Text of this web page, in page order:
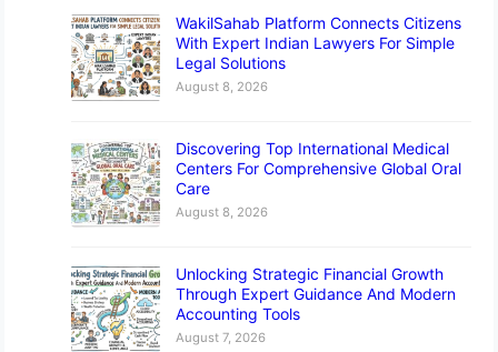
WakilSahab Platform Connects Citizens
With Expert Indian Lawyers For Simple
Legal Solutions
August 8, 2026
Discovering Top International Medical
Centers For Comprehensive Global Oral
Care
August 8, 2026
Unlocking Strategic Financial Growth
Through Expert Guidance And Modern
Accounting Tools
August 7, 2026